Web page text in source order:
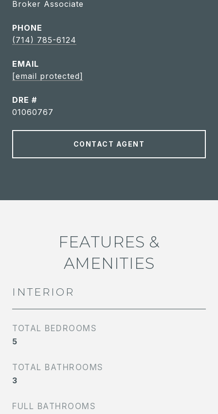
Broker Associate
PHONE
(714) 785-6124
EMAIL
[email protected]
DRE #
01060767
CONTACT AGENT
FEATURES &
AMENITIES
INTERIOR
TOTAL BEDROOMS
5
TOTAL BATHROOMS
3
FULL BATHROOMS